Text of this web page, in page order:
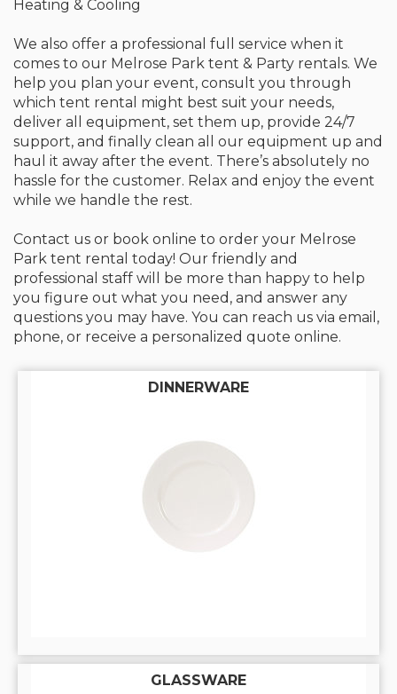
Heating & Cooling
We also offer a professional full service when it
comes to our Melrose Park tent & Party rentals. We
help you plan your event, consult you through
which tent rental might best suit your needs,
deliver all equipment, set them up, provide 24/7
support, and finally clean all our equipment up and
haul it away after the event. There’s absolutely no
hassle for the customer. Relax and enjoy the event
while we handle the rest.
Contact us or book online to order your Melrose
Park tent rental today! Our friendly and
professional staff will be more than happy to help
you figure out what you need, and answer any
questions you may have. You can reach us via email,
phone, or receive a personalized quote online.
DINNERWARE
GLASSWARE